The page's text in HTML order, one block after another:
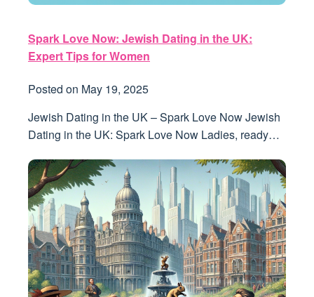
Spark Love Now: Jewish Dating in the UK:
Expert Tips for Women
Posted on May 19, 2025
Jewish Dating in the UK – Spark Love Now Jewish
Dating in the UK: Spark Love Now Ladies, ready…